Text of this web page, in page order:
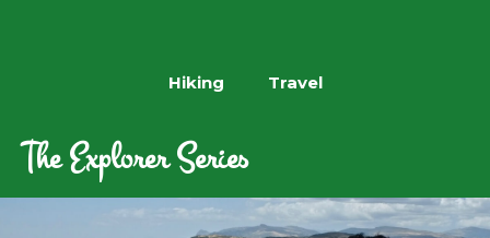
Hiking Travel
The Explorer Series